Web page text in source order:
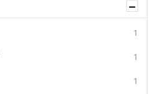
1
1
1